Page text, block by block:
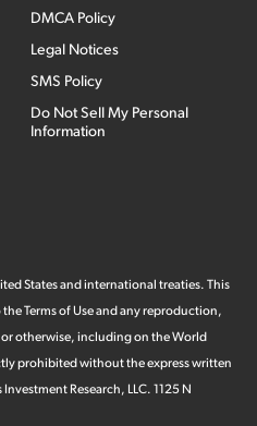
DMCA Policy
Legal Notices
SMS Policy
Do Not Sell My Personal
Information
States and international treaties. This
Terms of Use and any reproduction,
otherwise, including on the World
prohibited without the express written
Research, LLC. 1125 N